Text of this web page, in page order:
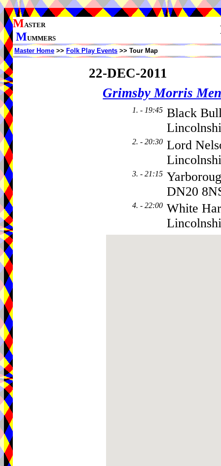
MASTER
MUMMERS
Master Home >> Folk Play Events >> Tour Map
22-DEC-2011
Grimsby Morris
1. - 19:45 Black
2. - 20:30 Lord
3. - 21:15
DN20
4. - 22:00 White